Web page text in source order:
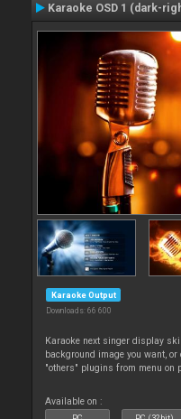
Karaoke OSD 1 (dark-
Karaoke Output
Downloads: 66 600
Karaoke next singer display
background image you want,
"others" plugins from menu on
Available on :